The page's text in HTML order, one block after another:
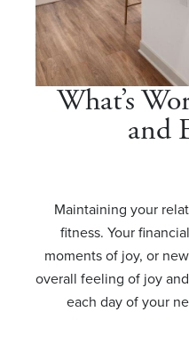
What’s
and
Maintaining your
fitness. Your
moments of joy, or
overall feeling of joy
each day of your